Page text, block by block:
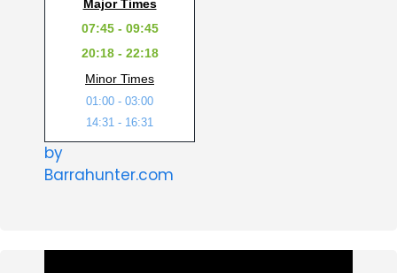
Major Times
07:45 - 09:45
20:18 - 22:18
Minor Times
01:00 - 03:00
14:31 - 16:31
by
Barrahunter.com